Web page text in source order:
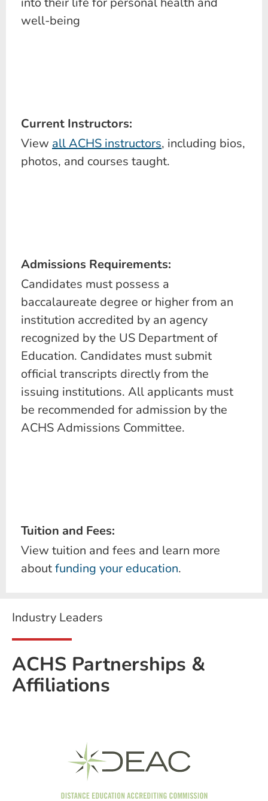
well-being
Current Instructors:
View all ACHS instructors, including bios,
photos, and courses taught.
Admissions Requirements:
Candidates must possess a
baccalaureate degree or higher from an
institution accredited by an agency
recognized by the US Department of
Education. Candidates must submit
official transcripts directly from the
issuing institutions. All applicants must
be recommended for admission by the
ACHS Admissions Committee.
Tuition and Fees:
View tuition and fees and learn more
aboutfunding your education.
Industry Leaders
ACHS Partnerships &
Affiliations